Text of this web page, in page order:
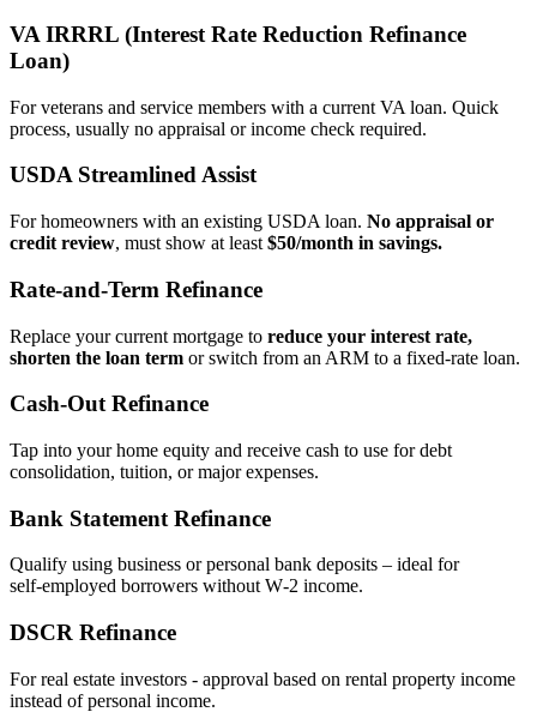
VA IRRRL (Interest Rate Reduction Refinance
Loan)
For veterans and service members with a current VA loan. Quick
process, usually no appraisal or income check required.
USDA Streamlined Assist
For homeowners with an existing USDA loan. No appraisal or
credit review, must show at least $50/month in savings.
Rate‑and‑Term Refinance
Replace your current mortgage to reduce your interest rate,
shorten the loan term or switch from an ARM to a fixed‑rate loan.
Cash‑Out Refinance
Tap into your home equity and receive cash to use for debt
consolidation, tuition, or major expenses.
Bank Statement Refinance
Qualify using business or personal bank deposits – ideal for
self‑employed borrowers without W‑2 income.
DSCR Refinance
For real estate investors - approval based on rental property income
instead of personal income.